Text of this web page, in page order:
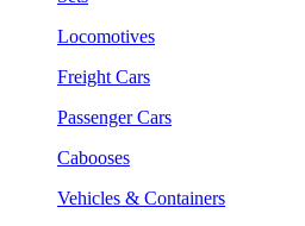
Locomotives
Freight Cars
Passenger Cars
Cabooses
Vehicles & Containers